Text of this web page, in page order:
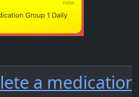
a